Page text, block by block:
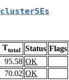
clusterSEs
Ttotal Status Flags
95.58 OK
70.02 OK